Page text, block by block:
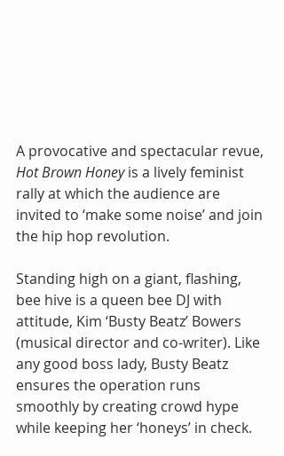
A provocative and spectacular revue,
Hot Brown Honey is a lively feminist
rally at which the audience are
invited to ‘make some noise’ and join
the hip hop revolution.
Standing high on a giant, flashing,
bee hive is a queen bee DJ with
attitude, Kim ‘Busty Beatz’ Bowers
(musical director and co-writer). Like
any good boss lady, Busty Beatz
ensures the operation runs
smoothly by creating crowd hype
while keeping her ‘honeys’ in check.